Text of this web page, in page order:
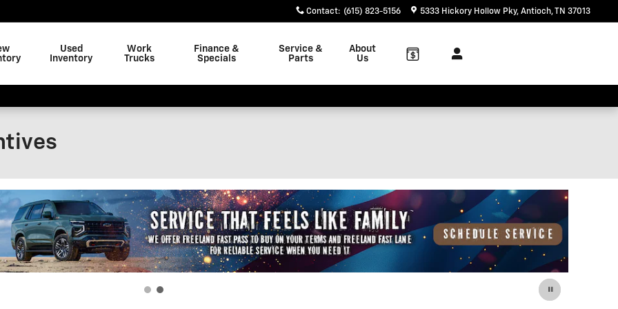
Contact: (615) 823-5156 5333 Hickory Hollow Pky Antioch,TN 37013
Used
Inventory
Work
Trucks
Finance &
Specials
Service &
Parts
About
Us